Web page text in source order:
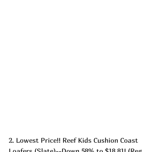
2. Lowest Price!! Reef Kids Cushion Coast